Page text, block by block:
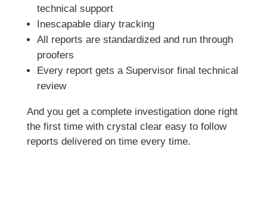
technical support
Inescapable diary tracking
All reports are standardized and run through
proofers
Every report gets a Supervisor final technical
review
And you get a complete investigation done right
the first time with crystal clear easy to follow
reports delivered on time every time.